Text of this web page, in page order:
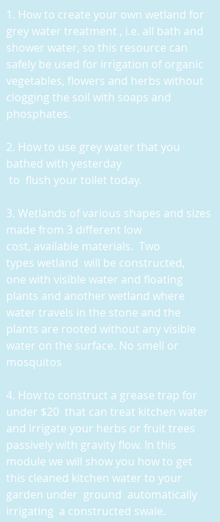
1. How to create your own wetland for
grey water treatment , i.e. all bath and
shower water, so this resource can
safely be used for irrigation of organic
vegetables, flowers and herbs without
clogging the soil with soaps and
phosphates.
2. How to use grey water that you
bathed with yesterday
to flush your toilet today.
3. Wetlands of various shapes and sizes
made from 3 different low
cost, available materials. Two
types wetland will be constructed,
one with visible water and floating
plants and another wetland where
water travels in the stone and the
plants are rooted without any visible
water on the surface. No smell or
mosquitos
4. How to construct a grease trap for
under $20 that can treat kitchen water
and irrigate your herbs or fruit trees
passively with gravity flow. In this
module we will show you how to get
this cleaned kitchen water to your
garden under ground automatically
irrigating a constructed swale.